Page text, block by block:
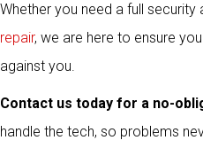
Whether you need a full security
repair, we are here to ensure
against you.
Contact us today for a no-
handle the tech, so problems